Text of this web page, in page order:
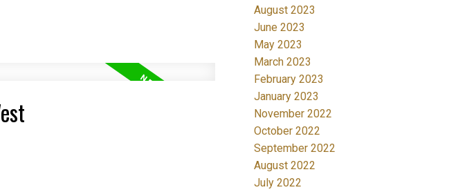
August 2023
June 2023
May 2023
March 2023
February 2023
January 2023
November 2022
October 2022
September 2022
August 2022
July 2022